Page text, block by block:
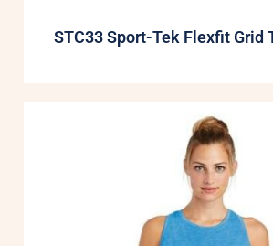
STC33 Sport-Tek Flexfit Grid